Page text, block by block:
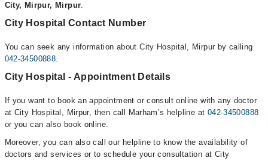
City, Mirpur, Mirpur.
City Hospital Contact Number
You can seek any information about City Hospital, Mirpur by calling
042-34500888.
City Hospital - Appointment Details
If you want to book an appointment or consult online with any doctor
at City Hospital, Mirpur, then call Marham’s helpline at 042-34500888
or you can also book online.
Moreover, you can also call our helpline to know the availability of
doctors and services or to schedule your consultation at City